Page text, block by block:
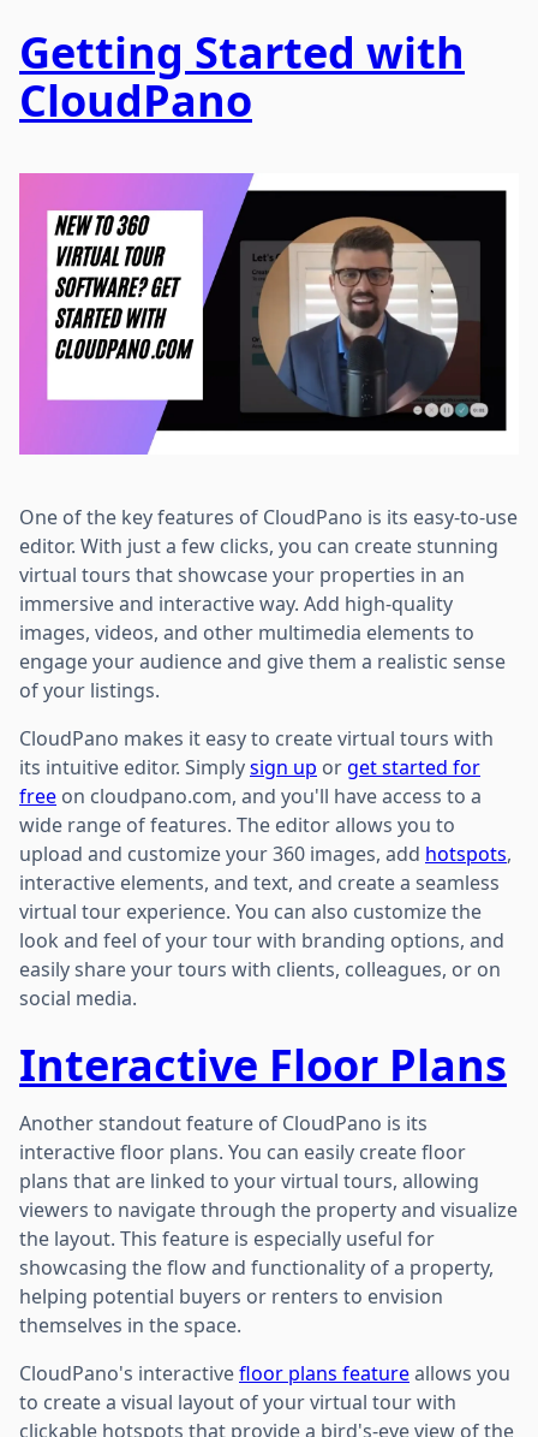
Getting Started with
CloudPano
One of the key features of CloudPano is its easy-to-use
editor. With just a few clicks, you can create stunning
virtual tours that showcase your properties in an
immersive and interactive way. Add high-quality
images, videos, and other multimedia elements to
engage your audience and give them a realistic sense
of your listings.
CloudPano makes it easy to create virtual tours with
its intuitive editor. Simplysign up orget started for
free on cloudpano.com, and you'll have access to a
wide range of features. The editor allows you to
upload and customize your 360 images, add hotspots,
interactive elements, and text, and create a seamless
virtual tour experience. You can also customize the
look and feel of your tour with branding options, and
easily share your tours with clients, colleagues, or on
social media.
Interactive Floor Plans
Another standout feature of CloudPano is its
interactive floor plans. You can easily create floor
plans that are linked to your virtual tours, allowing
viewers to navigate through the property and visualize
the layout. This feature is especially useful for
showcasing the flow and functionality of a property,
helping potential buyers or renters to envision
themselves in the space.
CloudPano's interactivefloor plans featureallows you
to create a visual layout of your virtual tour with
clickable hotspots that provide a bird's-eye view of the